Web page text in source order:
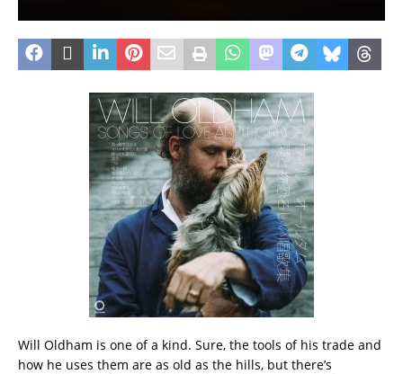
Will Oldham is one of a kind. Sure, the tools of his trade and
how he uses them are as old as the hills, but there’s